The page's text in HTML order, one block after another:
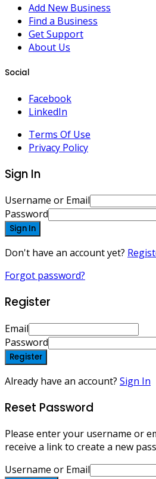
Add New Business
Find a Business
Get Support
About Us
Social
Facebook
LinkedIn
Terms Of Use
Privacy Policy
Sign In
Username or Email
Password
Sign In
Don't have an account yet?
Forgot password?
Register
Email
Password
Register
Already have an account? Sign In
Reset Password
Please enter your username or
receive a link to create a new
Username or Email